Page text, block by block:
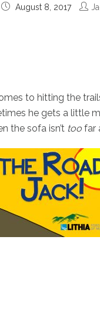
August 8, 2017
to hitting the
he gets a little
the sofa isn’t too far